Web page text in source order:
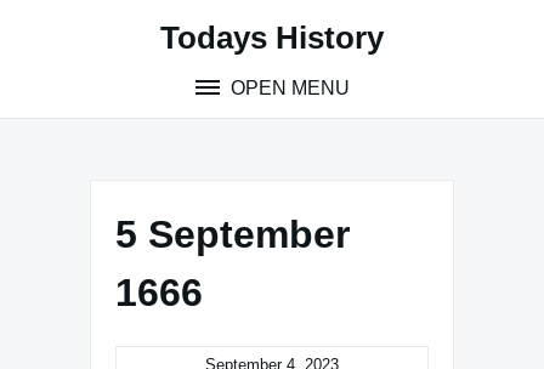
Todays History
OPEN MENU
5 September
1666
September 4, 2023